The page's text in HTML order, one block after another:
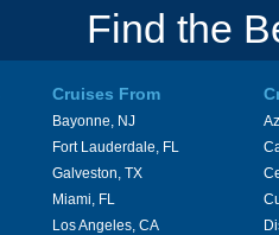
Find the
Cruises From
Bayonne, NJ
Fort Lauderdale, FL
Galveston, TX
Miami, FL
Los Angeles, CA